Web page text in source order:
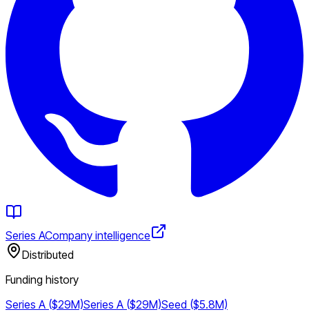
Series ACompany intelligence
Distributed
Funding history
Series A ($29M)Series A ($29M)Seed ($5.8M)